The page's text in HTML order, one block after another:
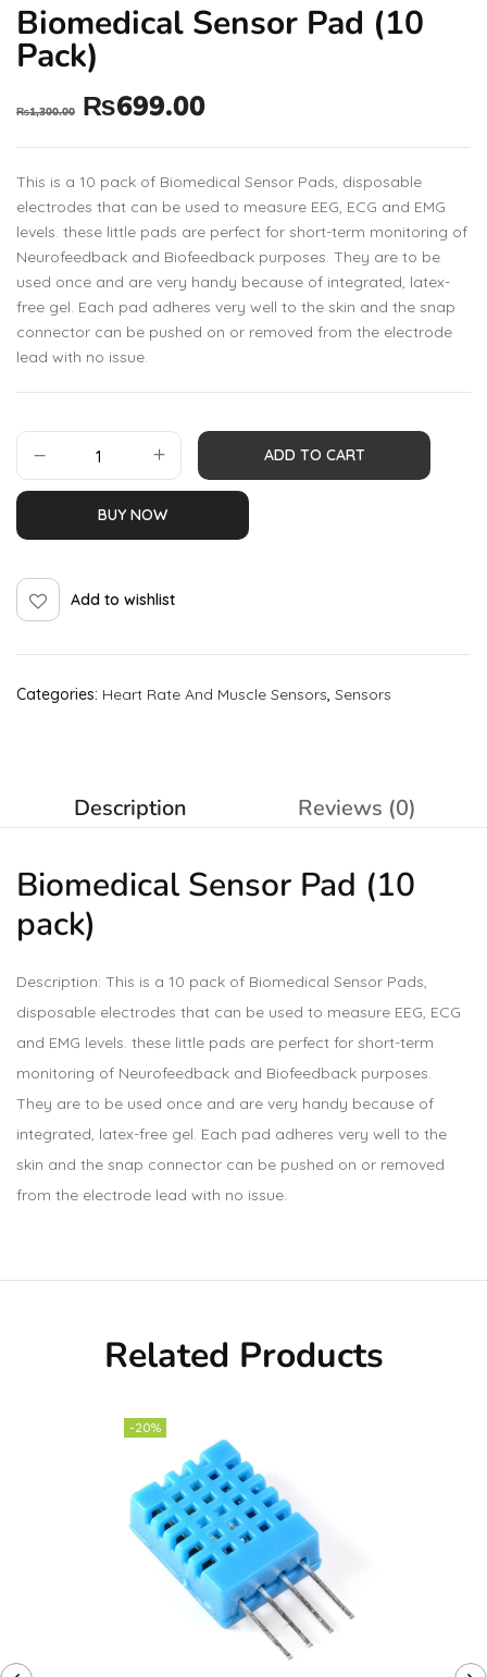
Biomedical Sensor Pad (10
Pack)
₨1,300.00 ₨699.00
This is a 10 pack of Biomedical Sensor Pads, disposable
electrodes that can be used to measure EEG, ECG and EMG
levels. these little pads are perfect for short-term monitoring of
Neurofeedback and Biofeedback purposes. They are to be
used once and are very handy because of integrated, latex-
free gel. Each pad adheres very well to the skin and the snap
connector can be pushed on or removed from the electrode
lead with no issue.
ADD TO CART
BUY NOW
Add to wishlist
Categories: Heart Rate And Muscle Sensors, Sensors
Description Reviews (0)
Biomedical Sensor Pad (10
pack)
Description: This is a 10 pack of Biomedical Sensor Pads,
disposable electrodes that can be used to measure EEG, ECG
and EMG levels. these little pads are perfect for short-term
monitoring of Neurofeedback and Biofeedback purposes.
They are to be used once and are very handy because of
integrated, latex-free gel. Each pad adheres very well to the
skin and the snap connector can be pushed on or removed
from the electrode lead with no issue.
Related Products
-20%